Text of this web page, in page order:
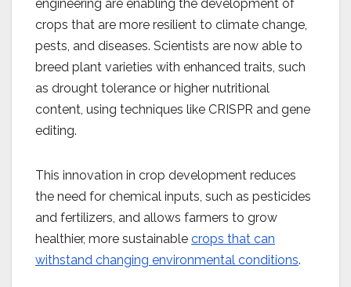
engineering are enabling the development of
crops that are more resilient to climate change,
pests, and diseases. Scientists are now able to
breed plant varieties with enhanced traits, such
as drought tolerance or higher nutritional
content, using techniques like CRISPR and gene
editing.
This innovation in crop development reduces
the need for chemical inputs, such as pesticides
and fertilizers, and allows farmers to grow
healthier, more sustainable crops that can
withstand changing environmental conditions​.